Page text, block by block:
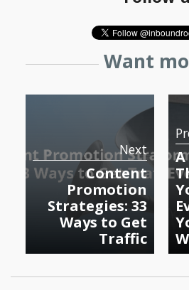
Want
Next
Content
Promotion
Strategies: 33
Ways to Get
Traffic